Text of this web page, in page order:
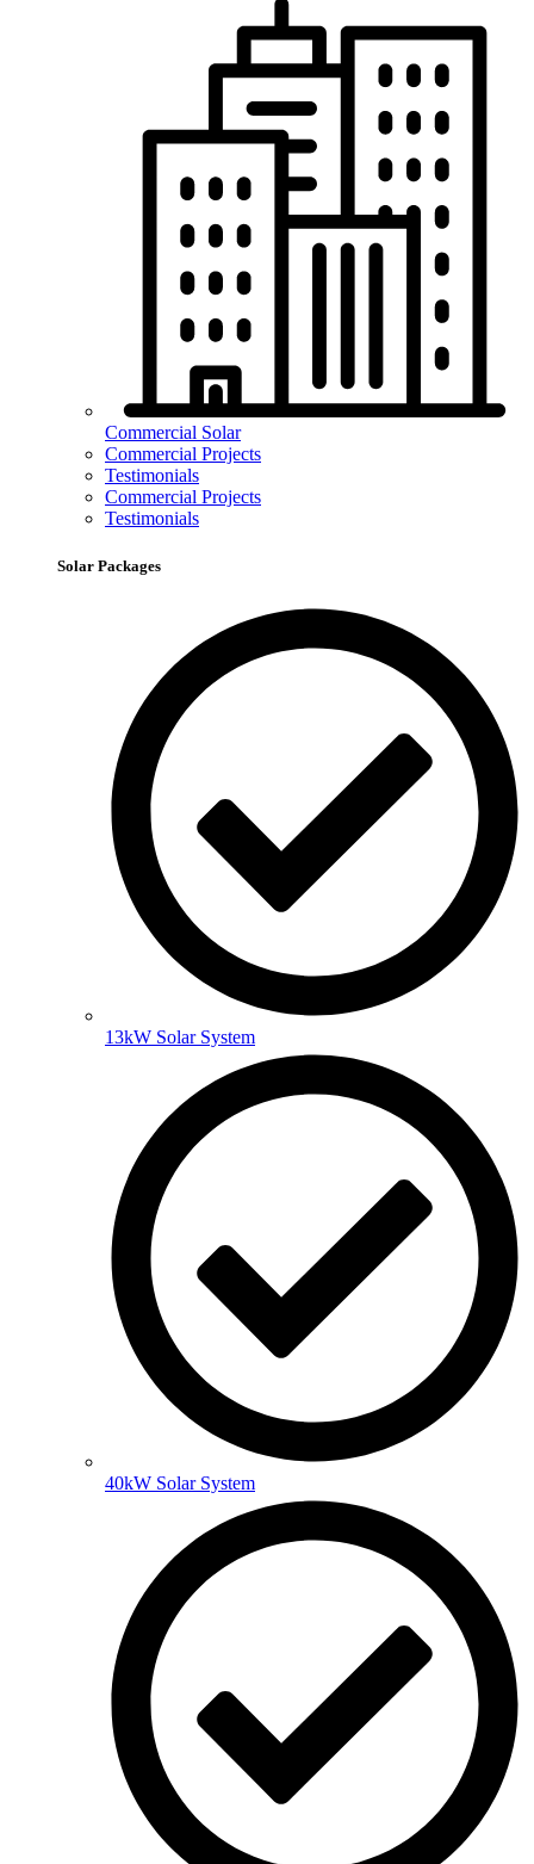
Commercial Solar
Commercial Projects
Testimonials
Commercial Projects
Testimonials
Solar Packages
13kW Solar System
40kW Solar System